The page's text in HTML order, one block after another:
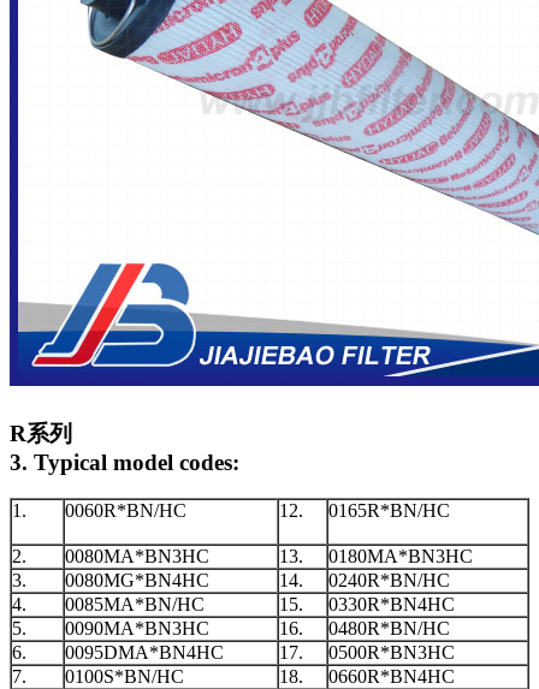
R系列
3. Typical model codes:
1. 0060R*BN/HC 12. 0165R*BN/HC
2. 0080MA*BN3HC 13.
0180MA*BN3HC
3.
0080MG*BN4HC 14.
0240R*BN/HC
4.
0085MA*BN/HC 15.
0330R*BN4HC
5.
0090MA*BN3HC 16.
0480R*BN/HC
6.
0095DMA*BN4HC 17.
0500R*BN3HC
7.
0100S*BN/HC 18.
0660R*BN4HC